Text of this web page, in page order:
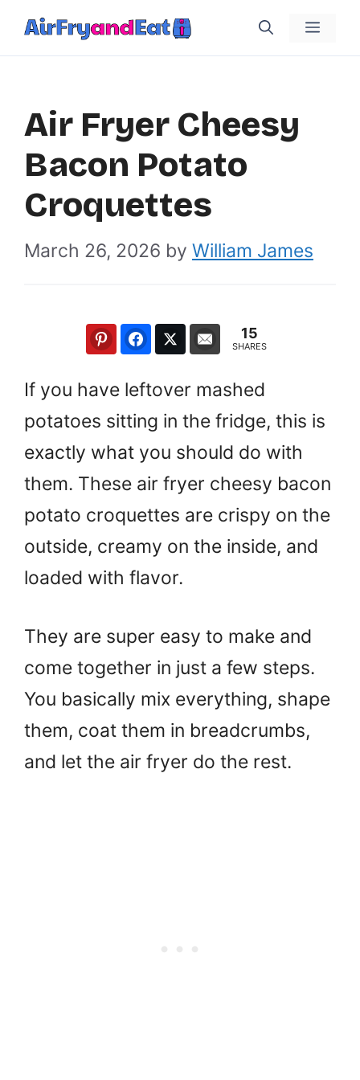
Skip
Menu
Air Fryer Cheesy
Bacon Potato
Croquettes
March 26, 2026 by William James
15
SHARES
If you have leftover mashed
potatoes sitting in the fridge, this is
exactly what you should do with
them. These air fryer cheesy bacon
potato croquettes are crispy on the
outside, creamy on the inside, and
loaded with flavor.
They are super easy to make and
come together in just a few steps.
You basically mix everything, shape
them, coat them in breadcrumbs,
and let the air fryer do the rest.